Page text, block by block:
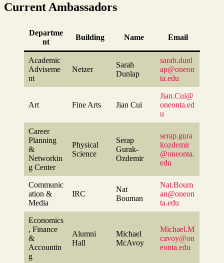
Current Ambassadors
Departme
nt
Building Name Email
Academic
Adviseme
nt
Netzer
Sarah
Dunlap
sarah.dunl
ap@oneon
ta.edu
Art Fine Arts Jian Cui
Jian.Cui@
oneonta.ed
u
Career
Planning
&
Networkin
g Center
Physical
Science
Serap
Gurak-
Ozdemir
serap.gura
kozdemir
@oneonta.
edu
Communic
ation &
Media
IRC
Nat
Bouman
Nat.Boum
an@oneon
ta.edu
Economics
, Finance
&
Accountin
g
Alumni
Hall
Michael
McAvoy
Michael.M
cavoy@on
eonta.edu